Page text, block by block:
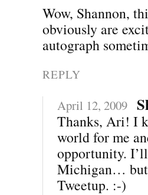
Wow, Shannon,
obviously are
autograph
REPLY
April 12, 2009
Thanks, Ari! I
world for me
opportunity.
Michigan… but
Tweetup. :-)